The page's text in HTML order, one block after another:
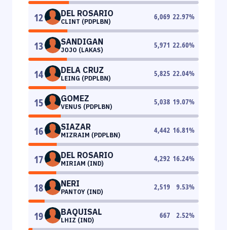
12 DEL ROSARIO
CLINT (PDPLBN)
6,069 22.97%
13 SANDIGAN
JOJO (LAKAS)
5,971 22.60%
14 DELA CRUZ
LEING (PDPLBN)
5,825 22.04%
15 GOMEZ
VENUS (PDPLBN)
5,038 19.07%
16 SIAZAR
MIZRAIM (PDPLBN)
4,442 16.81%
17 DEL ROSARIO
MIRIAM (IND)
4,292 16.24%
18 NERI
PANTOY (IND)
2,519 9.53%
19 BAQUISAL
LHIZ (IND)
667 2.52%